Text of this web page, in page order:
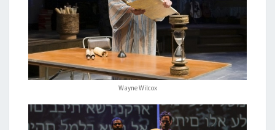
Wayne Wilcox